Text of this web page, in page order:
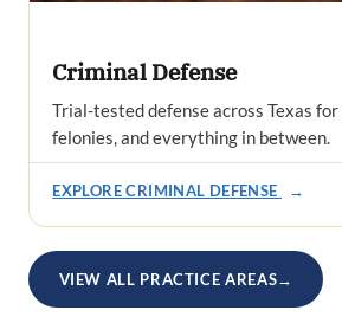
Criminal Defense
Trial-tested defense across Texas
felonies, and everything in between.
EXPLORE CRIMINAL DEFENSE →
VIEW ALL PRACTICE AREAS→